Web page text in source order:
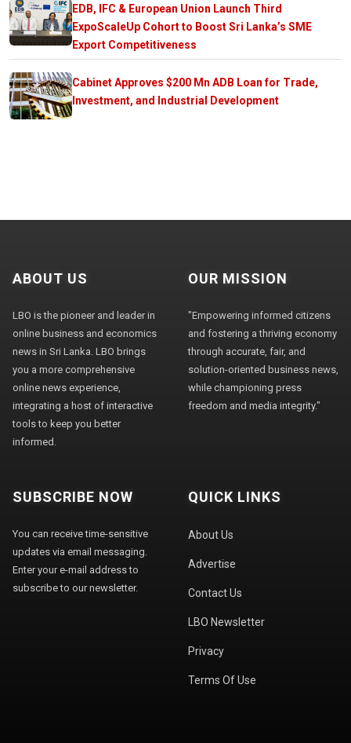
EDB, IFC & European Union Launch Third
ExpoScaleUp Cohort to Boost Sri Lanka’s SME
Export Competitiveness
Cabinet Approves $200 Mn ADB Loan for Trade,
Investment, and Industrial Development
ABOUT US
LBO is the pioneer and leader in
online business and economics
news in Sri Lanka. LBO brings
you a more comprehensive
online news experience,
integrating a host of interactive
tools to keep you better
informed.
OUR MISSION
"Empowering informed citizens
and fostering a thriving economy
through accurate, fair, and
solution-oriented business news,
while championing press
freedom and media integrity."
SUBSCRIBE NOW
You can receive time-sensitive
updates via email messaging.
Enter your e-mail address to
subscribe to our newsletter.
QUICK LINKS
About Us
Advertise
Contact Us
LBO Newsletter
Privacy
Terms Of Use